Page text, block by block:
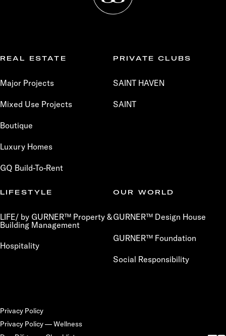
REAL ESTATE
Major Projects
Mixed Use Projects
Boutique
Luxury Homes
GQ Build-To-Rent
PRIVATE CLUBS
SAINT HAVEN
SAINT
LIFESTYLE
LIFE/ by GURNER™ Property &
Building Management
Hospitality
OUR WORLD
GURNER™ Design House
GURNER™ Foundation
Social Responsibility
Privacy Policy
Privacy Policy — Wellness